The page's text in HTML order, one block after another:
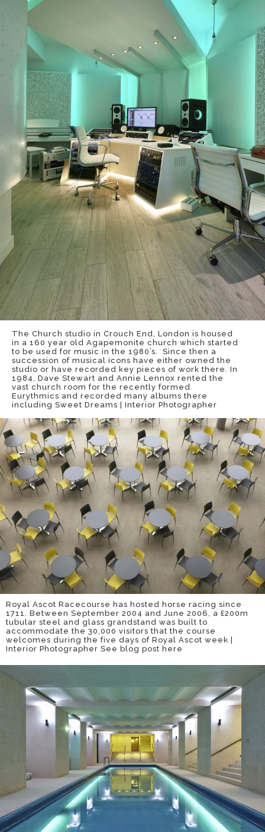
The Church studio in Crouch End, London is housed
in a 160 year old Agapemonite church which started
to be used for music in the 1980’s. Since then a
succession of musical icons have either owned the
studio or have recorded key pieces of work there. In
1984, Dave Stewart and Annie Lennox rented the
vast church room for the recently formed
Eurythmics and recorded many albums there
including Sweet Dreams | Interior Photographer
Royal Ascot Racecourse has hosted horse racing since
1711. Between September 2004 and June 2006, a £200m
tubular steel and glass grandstand was built to
accommodate the 30,000 visitors that the course
welcomes during the five days of Royal Ascot week |
Interior Photographer See blog post here